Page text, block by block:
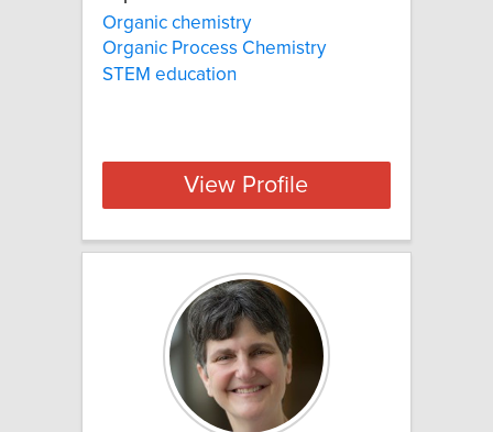
Organic chemistry
Organic Process Chemistry
STEM education
View Profile